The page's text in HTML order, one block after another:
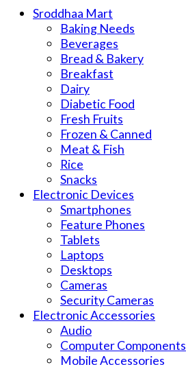
Sroddhaa Mart
Baking Needs
Beverages
Bread & Bakery
Breakfast
Dairy
Diabetic Food
Fresh Fruits
Frozen & Canned
Meat & Fish
Rice
Snacks
Electronic Devices
Smartphones
Feature Phones
Tablets
Laptops
Desktops
Cameras
Security Cameras
Electronic Accessories
Audio
Computer Components
Mobile Accessories